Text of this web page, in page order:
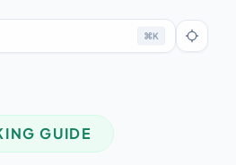
⌘K
GUIDE